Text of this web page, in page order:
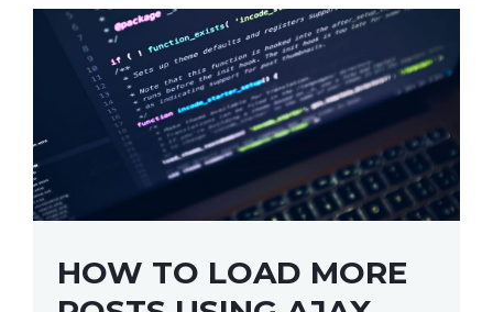
HOW TO LOAD MORE